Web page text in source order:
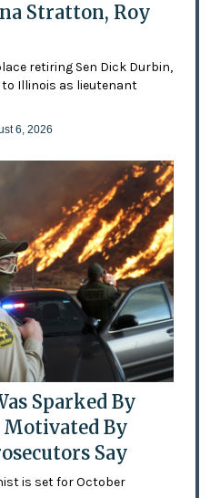
Stratton, Roy
retiring Sen Dick Durbin,
to Illinois as lieutenant
6, 2026
Sparked By
By
Say
is set for October